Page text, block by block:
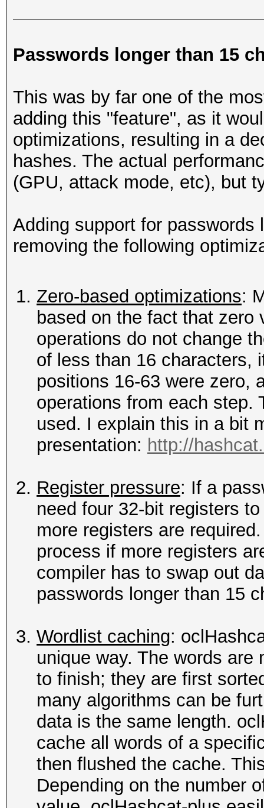
Passwords longer than 15
This was by far one of the
adding this "feature", as it
optimizations, resulting in a
hashes. The actual
(GPU, attack mode, etc), but
Adding support for passwords
removing the following
Zero-based optimizations:
based on the fact that
operations do not change
of less than 16 characters,
positions 16-63 were zero,
operations from each step.
used. I explain this in a bit
presentation: http://
Register pressure: If a
need four 32-bit registers
more registers are
process if more registers
compiler has to swap out
passwords longer than 15
Wordlist caching:
unique way. The words
to finish; they are first
many algorithms can be
data is the same length.
cache all words of a
then flushed the cache.
Depending on the number